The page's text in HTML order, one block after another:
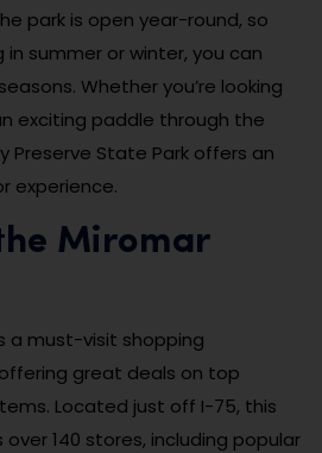
park is open year-round, so
in summer or winter, you can
Whether you’re looking
exciting paddle through the
Preserve State Park offers an
experience.
Miromar
a must-visit shopping
great deals on top
Located just off I-75, this
140 stores, including popular